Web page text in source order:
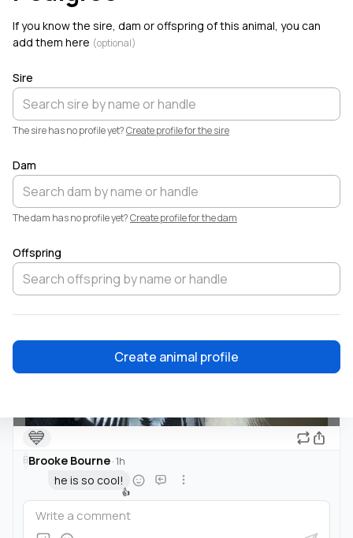
💙
BBrooke Bourne·1h
he is so cool!
👍
If you know the sire, dam or offspring of this animal, you can
add them here (optional)
Sire
The sire has no profile yet?Create profile for the sire
Dam
The dam has no profile yet?Create profile for the dam
Offspring
Create animal profile